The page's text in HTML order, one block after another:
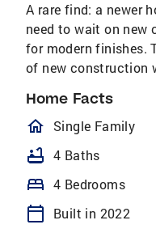
A rare find: a newer
need to wait on
for modern finishes.
of new construction
Home Facts
Single Family
bathtub 4 Baths
bed 4 Bedrooms
calendar_today
Built in 2022